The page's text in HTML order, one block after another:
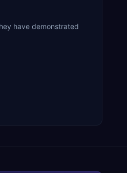
have demonstrated